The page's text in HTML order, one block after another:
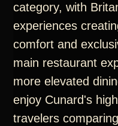
category, with
experiences
comfort and
main restaurant
more elevated
enjoy Cunard's
travelers